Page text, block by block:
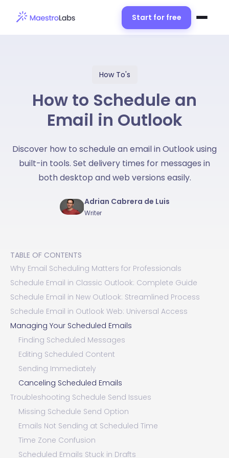
Start for free
How To's
How to Schedule an
Email in Outlook
Discover how to schedule an email in Outlook using
built-in tools. Set delivery times for messages in
both desktop and web versions easily.
Adrian Cabrera de Luis
Writer
TABLE OF CONTENTS
Why Email Scheduling Matters for Professionals
Schedule Email in Classic Outlook: Complete Guide
Schedule Email in New Outlook: Streamlined Process
Schedule Email in Outlook Web: Universal Access
Managing Your Scheduled Emails
Finding Scheduled Messages
Editing Scheduled Content
Sending Immediately
Canceling Scheduled Emails
Troubleshooting Schedule Send Issues
Missing Schedule Send Option
Emails Not Sending at Scheduled Time
Time Zone Confusion
Scheduled Emails Stuck in Drafts